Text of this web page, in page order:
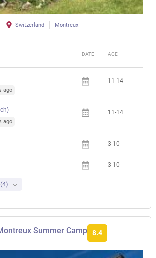
Switzerland Montreux
DATE AGE
ago
11-14
ago
11-14
3-10
3-10
Summer Camp 8.4